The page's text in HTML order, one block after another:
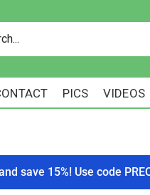
PICS VIDEOS
save 15%! Use code